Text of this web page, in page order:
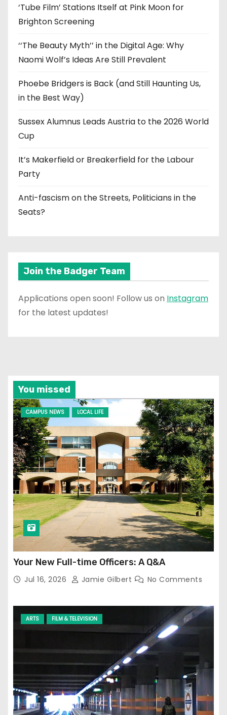
‘Tube Film’ Stations Itself at Pink Moon for
Brighton Screening
‘‘The Beauty Myth’’ in the Digital Age: Why
Naomi Wolf’s Ideas Are Still Prevalent
Phoebe Bridgers is Back (and Still Haunting Us,
in the Best Way)
Sussex Alumnus Leads Austria to the 2026 World
Cup
It’s Makerfield or Breakerfield for the Labour
Party
Anti-fascism on the Streets, Politicians in the
Seats?
Join the Badger Team
Applications open soon! Follow us on Instagram
for the latest updates!
You missed
CAMPUS NEWS LOCAL LIFE
Your New Full-time Officers: A Q&A
Jul 16, 2026 Jamie Gilbert No Comments
ARTS FILM & TELEVISION